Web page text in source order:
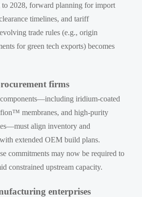
to 2028, forward planning for import
timelines, and tariff
trade rules (e.g., origin
for green tech exports) becomes
firms
iridium-coated
membranes, and high-purity
align inventory and
extended OEM build plans.
commitments may now be required to
constrained upstream capacity.
enterprises